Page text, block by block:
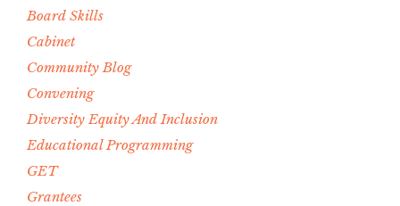
Board Skills
Cabinet
Community Blog
Convening
Diversity Equity And Inclusion
Educational Programming
GET
Grantees